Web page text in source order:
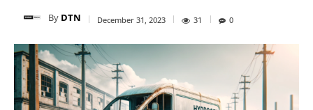
By DTN December 31, 2023 31 0